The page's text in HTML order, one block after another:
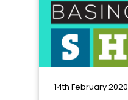
14th February 2020